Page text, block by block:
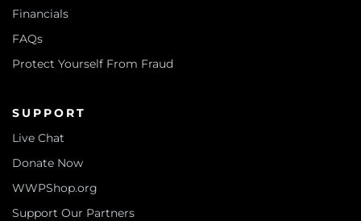
Financials
FAQs
Protect Yourself From Fraud
SUPPORT
Live Chat
Donate Now
WWPShop.org
Support Our Partners